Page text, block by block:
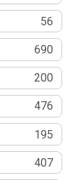
56
690
200
476
195
407